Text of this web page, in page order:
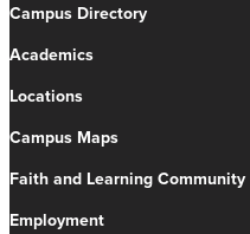
Campus Directory
Academics
Locations
Campus Maps
Faith and Learning Community
Employment